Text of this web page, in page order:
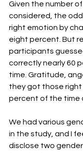
Given the number
considered, the
right emotion by
eight percent. But
participants
correctly nearly 60
time. Gratitude,
they got those right
percent of the time
We had various
in the study, and I
disclose two